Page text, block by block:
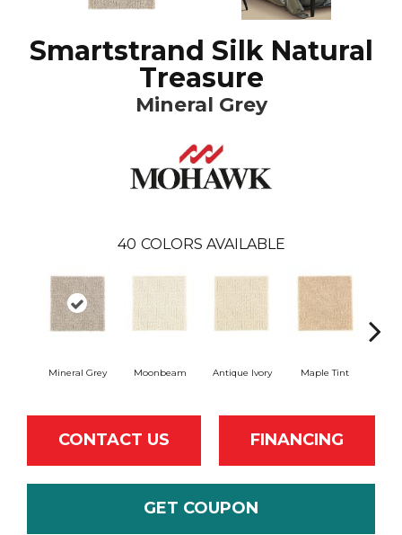
Smartstrand Silk Natural
Treasure
Mineral Grey
40 COLORS AVAILABLE
Mineral Grey Moonbeam Antique Ivory Maple Tint
CONTACT US FINANCING
GET COUPON